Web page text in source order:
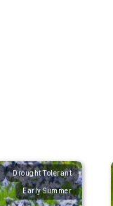
Drought Tolerant
Early Summer